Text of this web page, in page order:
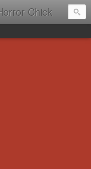
Chick